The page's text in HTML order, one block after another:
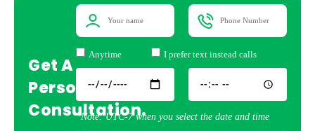
Get A
Personal
Consultation.
Anytime I prefer text instead calls
*Note: UTC-7 when you select the date and time